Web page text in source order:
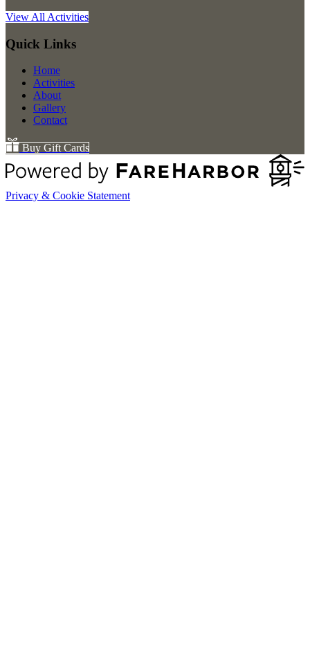
View All Activities
Quick Links
Home
Activities
About
Gallery
Contact
Buy Gift Cards
Privacy & Cookie Statement